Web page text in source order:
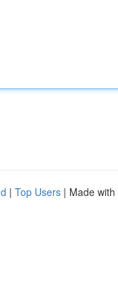
| Top Users | Made with